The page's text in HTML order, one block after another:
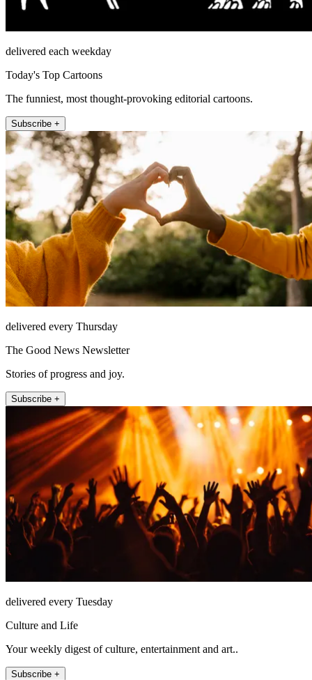
delivered each weekday
Today's Top Cartoons
The funniest, most thought-provoking editorial cartoons.
Subscribe +
delivered every Thursday
The Good News Newsletter
Stories of progress and joy.
Subscribe +
delivered every Tuesday
Culture and Life
Your weekly digest of culture, entertainment and art..
Subscribe +